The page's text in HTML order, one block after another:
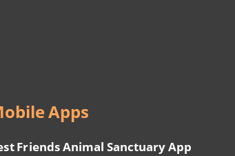
Apps
Friends Animal Sanctuary App